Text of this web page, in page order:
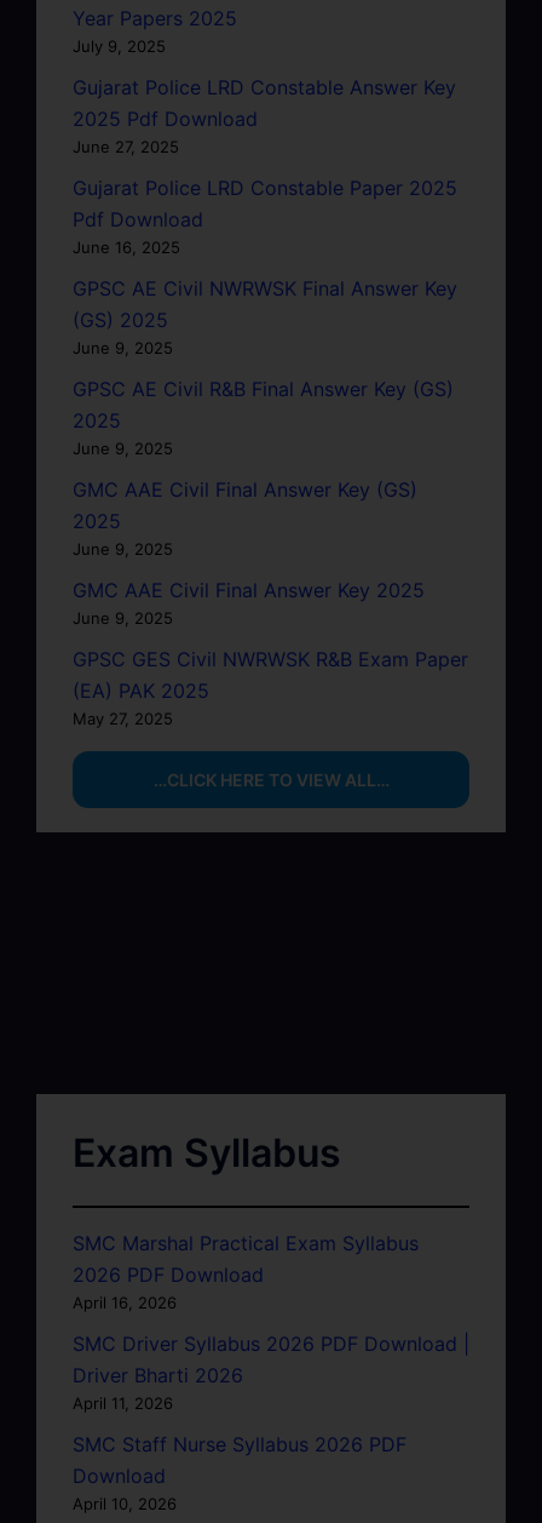
Year Papers 2025
July 9, 2025
Gujarat Police LRD Constable Answer Key
2025 Pdf Download
June 27, 2025
Gujarat Police LRD Constable Paper 2025
Pdf Download
June 16, 2025
GPSC AE Civil NWRWSK Final Answer Key
(GS) 2025
June 9, 2025
GPSC AE Civil R&B Final Answer Key (GS)
2025
June 9, 2025
GMC AAE Civil Final Answer Key (GS)
2025
June 9, 2025
GMC AAE Civil Final Answer Key 2025
June 9, 2025
GPSC GES Civil NWRWSK R&B Exam Paper
(EA) PAK 2025
May 27, 2025
…CLICK HERE TO VIEW ALL…
Exam Syllabus
SMC Marshal Practical Exam Syllabus
2026 PDF Download
April 16, 2026
SMC Driver Syllabus 2026 PDF Download |
Driver Bharti 2026
April 11, 2026
SMC Staff Nurse Syllabus 2026 PDF
Download
April 10, 2026